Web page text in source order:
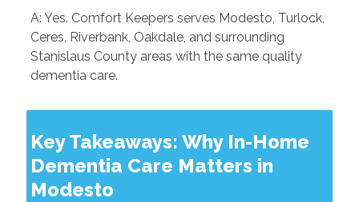
A: Yes. Comfort Keepers serves Modesto, Turlock,
Ceres, Riverbank, Oakdale, and surrounding
Stanislaus County areas with the same quality
dementia care.
Key Takeaways: Why In-Home
Dementia Care Matters in
Modesto